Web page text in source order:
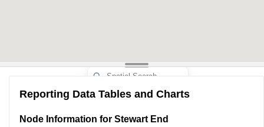
Reporting Data Tables and Charts
Node Information for Stewart End